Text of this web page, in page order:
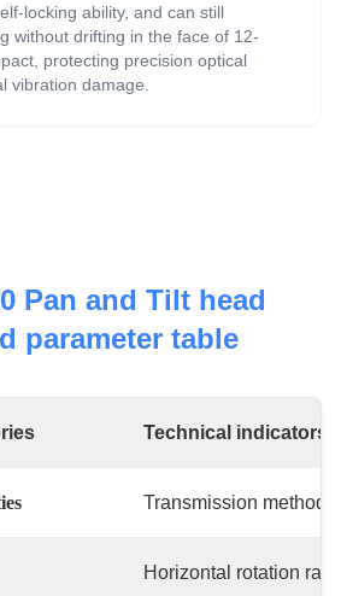
locking ability, and can still
without drifting in the face of 12-
protecting precision optical
vibration damage.
Pan and Tilt head
parameter table
Technical indicators
Transmission method
Horizontal rotation